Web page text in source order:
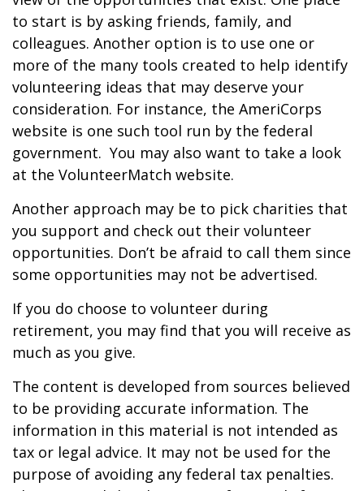
to start is by asking friends, family, and
colleagues. Another option is to use one or
more of the many tools created to help identify
volunteering ideas that may deserve your
consideration. For instance, the AmeriCorps
website is one such tool run by the federal
government. You may also want to take a look
at the VolunteerMatch website.
Another approach may be to pick charities that
you support and check out their volunteer
opportunities. Don’t be afraid to call them since
some opportunities may not be advertised.
If you do choose to volunteer during
retirement, you may find that you will receive as
much as you give.
The content is developed from sources believed
to be providing accurate information. The
information in this material is not intended as
tax or legal advice. It may not be used for the
purpose of avoiding any federal tax penalties.